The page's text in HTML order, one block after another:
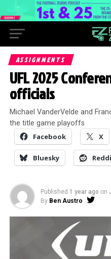
ASSIGNMENTS
UFL 2025
officials
Michael VanderVelde and
the title game playoffs
Facebook X
Bluesky
Published 1 year ago on
By Ben Austro